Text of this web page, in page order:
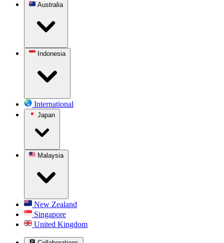
Australia
Indonesia
International
Japan
Malaysia
New Zealand
Singapore
United Kingdom